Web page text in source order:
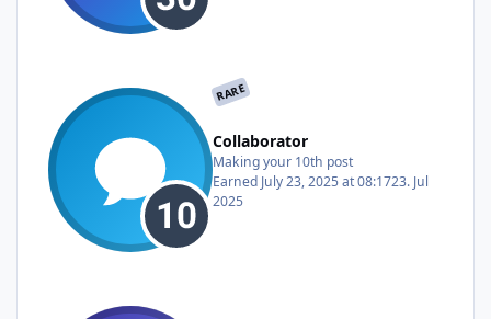
RARE
Collaborator
Making your 10th post
Earned July 23, 2025 at 08:1723. Jul
2025